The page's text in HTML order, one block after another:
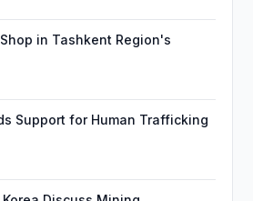
in Tashkent Region's
Support for Human Trafficking